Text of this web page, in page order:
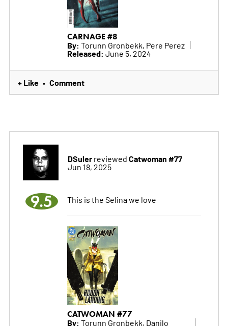
CARNAGE #8
By: Torunn Gronbekk, Pere Perez
Released: June 5, 2024
+ Like • Comment
DSulerreviewed Catwoman #77
Jun 18, 2025
9.5 This is the Selina we love
CATWOMAN #77
By: Torunn Gronbekk, Danilo